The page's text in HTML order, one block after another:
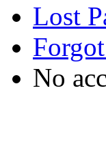
Lost
No